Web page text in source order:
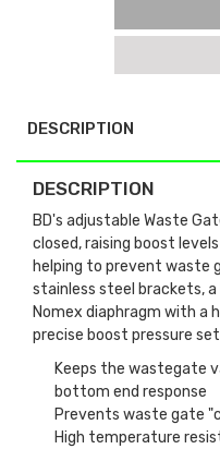
DESCRIPTION
DESCRIPTION
BD's adjustable Waste
closed, raising boost
helping to prevent waste
stainless steel brackets,
Nomex diaphragm with a
precise boost pressure
Keeps the wastegate
bottom end response
Prevents waste gate
High temperature